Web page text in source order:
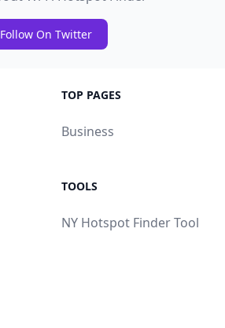
Follow On Twitter
TOP PAGES
Business
TOOLS
NY Hotspot Finder Tool